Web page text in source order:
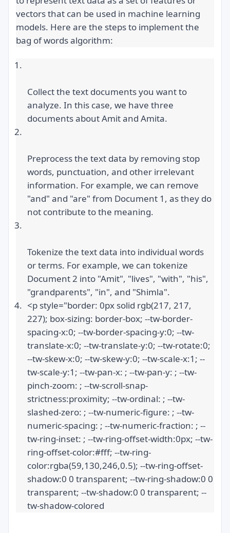
vectors that can be used in machine learning
models. Here are the steps to implement the
bag of words algorithm:
Collect the text documents you want to
analyze. In this case, we have three
documents about Amit and Amita.
Preprocess the text data by removing stop
words, punctuation, and other irrelevant
information. For example, we can remove
"and" and "are" from Document 1, as they do
not contribute to the meaning.
Tokenize the text data into individual words
or terms. For example, we can tokenize
Document 2 into "Amit", "lives", "with", "his",
"grandparents", "in", and "Shimla".
<p style="border: 0px solid rgb(217, 217,
227); box-sizing: border-box; --tw-border-
spacing-x:0; --tw-border-spacing-y:0; --tw-
translate-x:0; --tw-translate-y:0; --tw-rotate:0;
--tw-skew-x:0; --tw-skew-y:0; --tw-scale-x:1; --
tw-scale-y:1; --tw-pan-x: ; --tw-pan-y: ; --tw-
pinch-zoom: ; --tw-scroll-snap-
strictness:proximity; --tw-ordinal: ; --tw-
slashed-zero: ; --tw-numeric-figure: ; --tw-
numeric-spacing: ; --tw-numeric-fraction: ; --
tw-ring-inset: ; --tw-ring-offset-width:0px; --tw-
ring-offset-color:#fff; --tw-ring-
color:rgba(59,130,246,0.5); --tw-ring-offset-
shadow:0 0 transparent; --tw-ring-shadow:0 0
transparent; --tw-shadow:0 0 transparent; --
tw-shadow-colored